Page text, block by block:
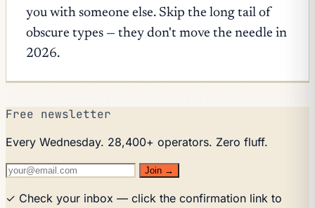
you with someone else. Skip the long tail of
obscure types — they don't move the needle in
2026.
Free newsletter
Every Wednesday. 28,400+ operators. Zero fluff.
Join →
✓ Check your inbox — click the confirmation link to